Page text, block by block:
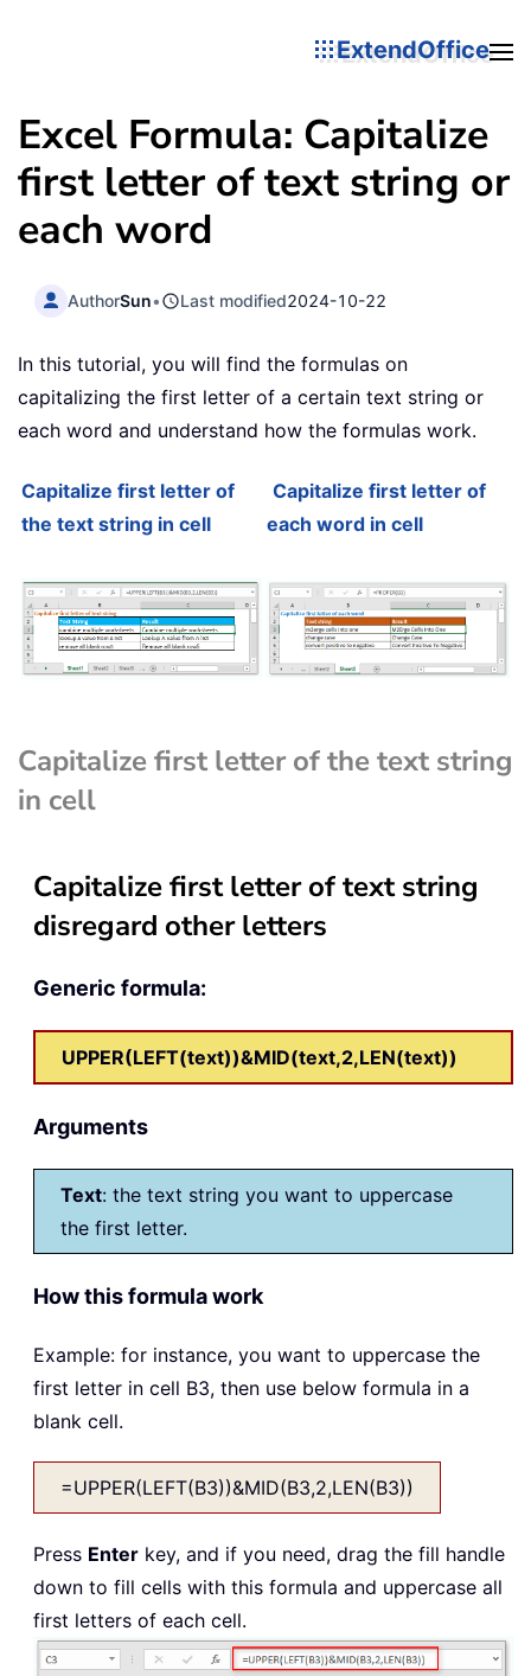
ExtendOffice
Excel Formula: Capitalize
first letter of text string or
each word
AuthorSun• Last modified2024-10-22
In this tutorial, you will find the formulas on
capitalizing the first letter of a certain text string or
each word and understand how the formulas work.
Capitalize first letter of
the text string in cell
Capitalize first letter of
each word in cell
Capitalize first letter of the text string
in cell
Capitalize first letter of text string
disregard other letters
Generic formula:
UPPER(LEFT(text))&MID(text,2,LEN(text))
Arguments
Text: the text string you want to uppercase
the first letter.
How this formula work
Example: for instance, you want to uppercase the
first letter in cell B3, then use below formula in a
blank cell.
=UPPER(LEFT(B3))&MID(B3,2,LEN(B3))
Press Enter key, and if you need, drag the fill handle
down to fill cells with this formula and uppercase all
first letters of each cell.